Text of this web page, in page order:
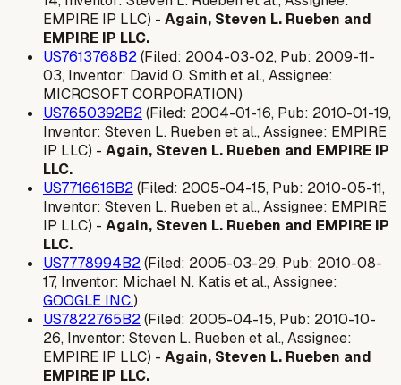
EMPIRE IP LLC) - Again, Steven L. Rueben and
EMPIRE IP LLC.
US7613768B2(Filed: 2004-03-02, Pub: 2009-11-
03, Inventor: David O. Smith et al., Assignee:
MICROSOFT CORPORATION)
US7650392B2(Filed: 2004-01-16, Pub: 2010-01-19,
Inventor: Steven L. Rueben et al., Assignee: EMPIRE
IP LLC) - Again, Steven L. Rueben and EMPIRE IP
LLC.
US7716616B2(Filed: 2005-04-15, Pub: 2010-05-11,
Inventor: Steven L. Rueben et al., Assignee: EMPIRE
IP LLC) - Again, Steven L. Rueben and EMPIRE IP
LLC.
US7778994B2(Filed: 2005-03-29, Pub: 2010-08-
17, Inventor: Michael N. Katis et al., Assignee:
GOOGLE INC.)
US7822765B2(Filed: 2005-04-15, Pub: 2010-10-
26, Inventor: Steven L. Rueben et al., Assignee:
EMPIRE IP LLC) - Again, Steven L. Rueben and
EMPIRE IP LLC.